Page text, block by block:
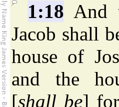
1:18 And
Jacob shall
house of
and the
[shall be]